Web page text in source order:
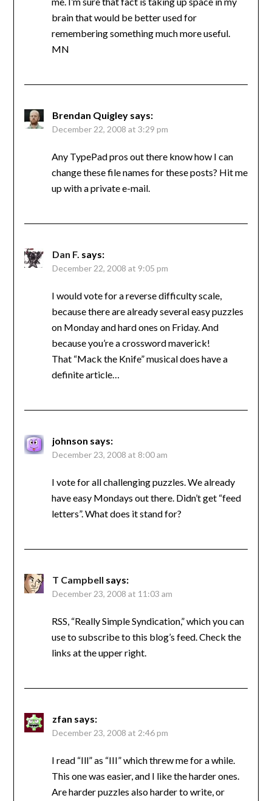
brain that would be better used for
remembering something much more useful.
MN
Brendan Quigley says:
December 22, 2008 at 3:29 pm
Any TypePad pros out there know how I can
change these file names for these posts? Hit me
up with a private e-mail.
Dan F. says:
December 22, 2008 at 9:05 pm
I would vote for a reverse difficulty scale,
because there are already several easy puzzles
on Monday and hard ones on Friday. And
because you’re a crossword maverick!
That “Mack the Knife” musical does have a
definite article…
johnson says:
December 23, 2008 at 8:00 am
I vote for all challenging puzzles. We already
have easy Mondays out there. Didn’t get “feed
letters”. What does it stand for?
T Campbell says:
December 23, 2008 at 11:03 am
RSS, “Really Simple Syndication,” which you can
use to subscribe to this blog’s feed. Check the
links at the upper right.
zfan says:
December 23, 2008 at 2:46 pm
I read “Ill” as “III” which threw me for a while.
This one was easier, and I like the harder ones.
Are harder puzzles also harder to write, or